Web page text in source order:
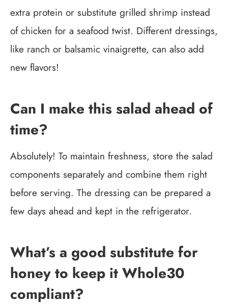
extra protein or substitute grilled shrimp instead
of chicken for a seafood twist. Different dressings,
like ranch or balsamic vinaigrette, can also add
new flavors!
Can I make this salad ahead of
time?
Absolutely! To maintain freshness, store the salad
components separately and combine them right
before serving. The dressing can be prepared a
few days ahead and kept in the refrigerator.
What’s a good substitute for
honey to keep it Whole30
compliant?